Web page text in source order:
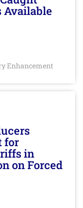
Available
Enhancement
for
in
on Forced